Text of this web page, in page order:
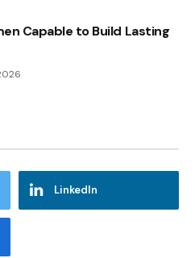
Capable to Build Lasting
LinkedIn